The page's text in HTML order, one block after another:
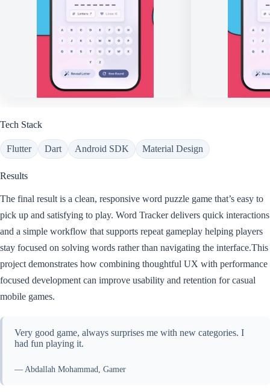
Tech Stack
Flutter Dart Android SDK Material Design
Results
The final result is a clean, responsive word puzzle game that’s easy to
pick up and satisfying to play. Word Tracker delivers quick interactions
and a simple workflow that supports repeat gameplay helping players
stay focused on solving words rather than navigating the interface.This
project demonstrates how combining thoughtful UX with performance
focused development can improve usability and retention for casual
mobile games.
Very good game, always surprises me with new categories. I
had fun playing it.
— Abdallah Mohammad, Gamer